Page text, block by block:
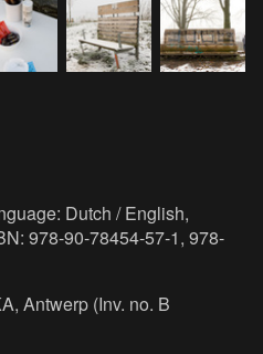
Dutch / English,
978-90-78454-57-1, 978-
Antwerp (Inv. no. B